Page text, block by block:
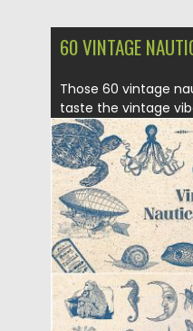
60 VINTAGE
Those 60 vintage
taste the vintage
Posted on 10.07.2019
Updated on 10.07.2019